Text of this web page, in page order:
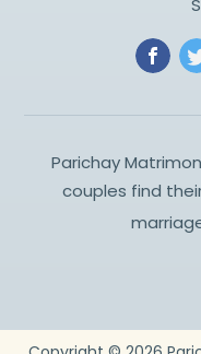
Parichay
couples find